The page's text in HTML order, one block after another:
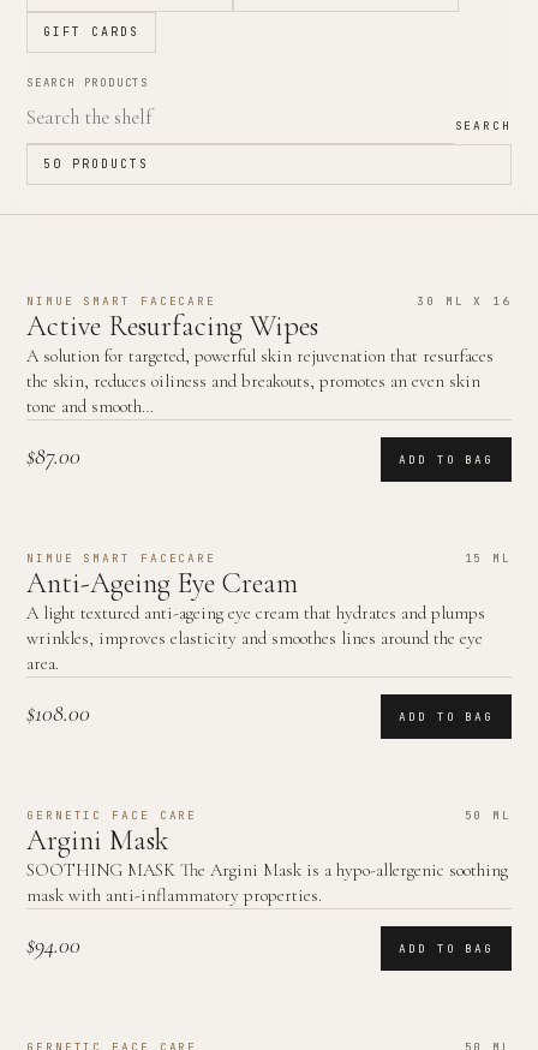
GIFT CARDS
SEARCH PRODUCTS
SEARCH
50 PRODUCTS
NIMUE SMART FACECARE 30 ML X 16
Active Resurfacing Wipes
A solution for targeted, powerful skin rejuvenation that resurfaces
the skin, reduces oiliness and breakouts, promotes an even skin
tone and smooth…
$87.00 ADD TO BAG
NIMUE SMART FACECARE 15 ML
Anti-Ageing Eye Cream
A light textured anti-ageing eye cream that hydrates and plumps
wrinkles, improves elasticity and smoothes lines around the eye
area.
$108.00 ADD TO BAG
GERNETIC FACE CARE 50 ML
Argini Mask
SOOTHING MASK The Argini Mask is a hypo-allergenic soothing
mask with anti-inflammatory properties.
$94.00 ADD TO BAG